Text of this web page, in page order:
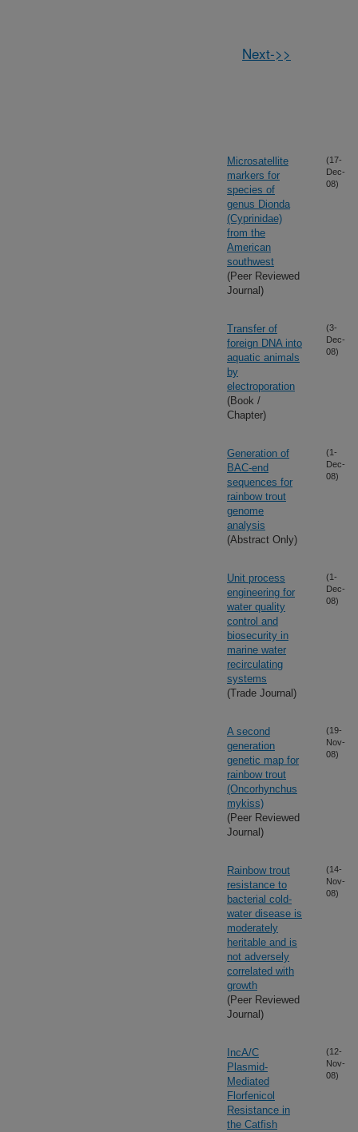
Next->>
Microsatellite
markers for
species of
genus Dionda
(Cyprinidae)
from the
American
southwest
(Peer Reviewed
Journal)
(17-
Dec-
08)
Transfer of
foreign DNA into
aquatic animals
by
electroporation
(Book /
Chapter)
(3-
Dec-
08)
Generation of
BAC-end
sequences for
rainbow trout
genome
analysis
(Abstract Only)
(1-
Dec-
08)
Unit process
engineering for
water quality
control and
biosecurity in
marine water
recirculating
systems
(Trade Journal)
(1-
Dec-
08)
A second
generation
genetic map for
rainbow trout
(Oncorhynchus
mykiss)
(Peer Reviewed
Journal)
(19-
Nov-
08)
Rainbow trout
resistance to
bacterial cold-
water disease is
moderately
heritable and is
not adversely
correlated with
growth
(Peer Reviewed
Journal)
(14-
Nov-
08)
IncA/C
Plasmid-
Mediated
Florfenicol
Resistance in
the Catfish
(12-
Nov-
08)